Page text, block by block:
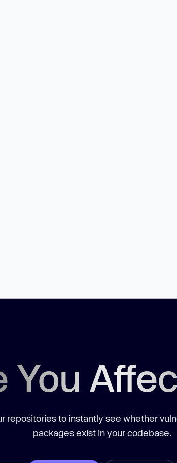
You
repositories to instantly see whether
packages exist in your codebase.